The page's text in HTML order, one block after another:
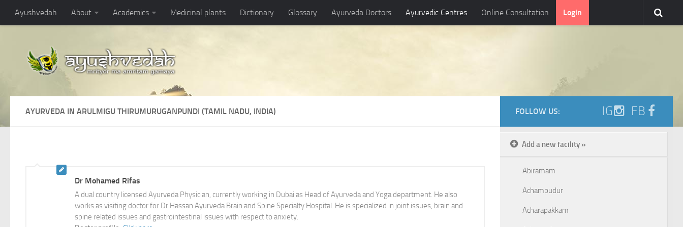
Ayushvedah About Academics Medicinal plants Dictionary Glossary Ayurveda Doctors Ayurvedic Centres Online Consultation Login
AYURVEDA IN ARULMIGU THIRUMURUGANPUNDI (TAMIL NADU, INDIA)
Dr Mohamed Rifas
A dual country licensed Ayurveda Physician, currently working in Dubai as Head of Ayurveda and Yoga department. He also
works as visiting doctor for Dr Hassan Ayurveda Brain and Spine Specialty Hospital. He is specialized in joint issues, brain and
spine related issues and gastrointestinal issues with respect to anxiety.
FOLLOW US: IG FB
Add a new facility »
Abiramam
Achampudur
Acharapakkam